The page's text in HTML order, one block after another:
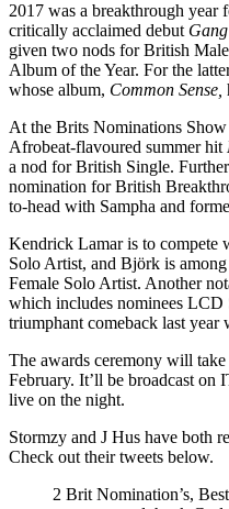
2017 was a breakthrough year
critically acclaimed debut
given two nods for British
Album of the Year. For the
whose album, Common Sense,
At the Brits Nominations
Afrobeat-flavoured summer hit
a nod for British Single.
nomination for British
to-head with Sampha and
Kendrick Lamar is to compete
Solo Artist, and Björk is
Female Solo Artist. Another
which includes nominees LCD
triumphant comeback last
The awards ceremony will
February. It’ll be broadcast on
live on the night.
Stormzy and J Hus have both
Check out their tweets below.
2 Brit Nomination’s,